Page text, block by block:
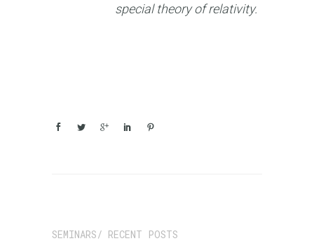
special theory of relativity.
SEMINARS/ RECENT POSTS